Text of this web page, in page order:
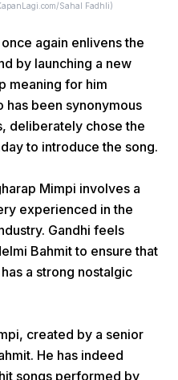
Menu
Home
Prev
Sahal Fadhli)
again enlivens the
by launching a new
meaning for him
has been synonymous
deliberately chose the
to introduce the song.
Mimpi involves a
experienced in the
Gandhi feels
Bahmit to ensure that
a strong nostalgic
created by a senior
He has indeed
songs performed by